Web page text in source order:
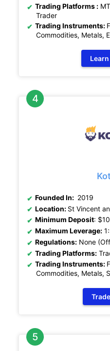
Trading Platforms :
Trader
Trading Instruments:
Commodities, Metals,
Founded In: 2019
Location: St Vincent
Minimum Deposit: $10
Maximum Leverage:
Regulations: None
Trading Platforms:
Trading Instruments:
Commodities, Metals,